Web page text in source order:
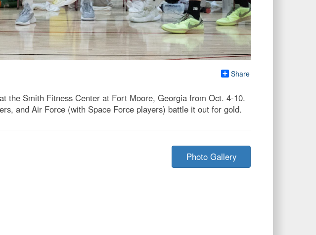
Share
the Smith Fitness Center at Fort Moore, Georgia from Oct. 4-10.
and Air Force (with Space Force players) battle it out for gold.
Photo Gallery